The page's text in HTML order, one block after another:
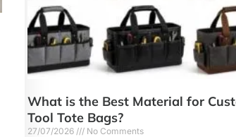
What is the Best Material for
Tool Tote Bags?
27/07/2026 No Comments